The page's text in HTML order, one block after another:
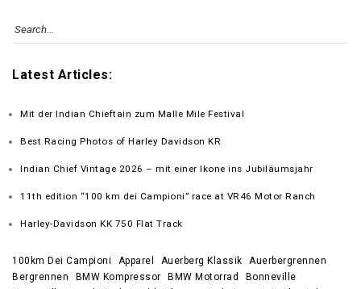
Latest Articles:
Mit der Indian Chieftain zum Malle Mile Festival
Best Racing Photos of Harley Davidson KR
Indian Chief Vintage 2026 – mit einer Ikone ins Jubiläumsjahr
11th edition “100 km dei Campioni” race at VR46 Motor Ranch
Harley-Davidson KK 750 Flat Track
100km Dei Campioni Apparel Auerberg Klassik
Auerbergrennen
Bergrennen
BMW Kompressor BMW Motorrad
Bonneville